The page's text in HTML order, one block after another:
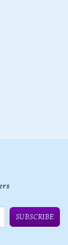
SUBSCRIBE